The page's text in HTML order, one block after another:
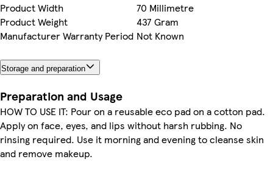
Product Width
70 Millimetre
Product Weight
437 Gram
Manufacturer Warranty Period Not Known
Storage and preparation
Preparation and Usage
HOW TO USE IT: Pour on a reusable eco pad on a cotton pad.
Apply on face, eyes, and lips without harsh rubbing. No
rinsing required. Use it morning and evening to cleanse skin
and remove makeup.